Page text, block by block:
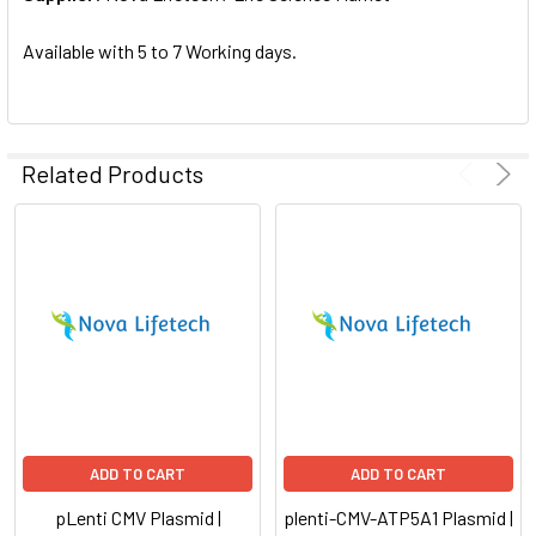
SELECTED
Available with 5 to 7 Working days.
Related Products
ADD TO CART
pLenti CMV Plasmid |
ADD TO CART
plenti-CMV-ATP5A1 Plasmid |